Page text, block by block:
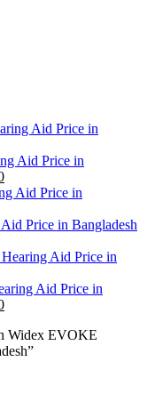
Aid Price in
Current
price
৳ 33,500.00.
Price in Bangladesh
Aid Price in
Current
is:
৳ 67,000.00.
Widex EVOKE